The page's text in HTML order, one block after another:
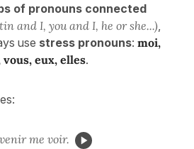
of pronouns connected
and I, you and I, he or she...)
use stress pronouns: moi,
eux, elles.
me voir.